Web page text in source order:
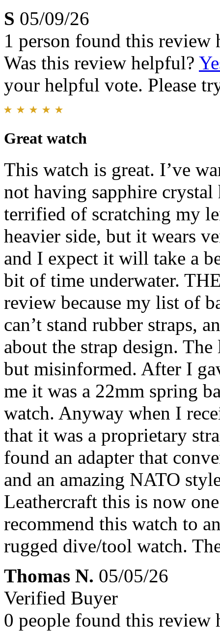
S 05/09/26
1 person found this review
Was this review helpful?
your helpful vote. Please
Great watch
This watch is great. I’ve
not having sapphire crystal
terrified of scratching my
heavier side, but it wears
and I expect it will take a
bit of time underwater.
review because my list of
can’t stand rubber straps,
about the strap design.
but misinformed. After I
me it was a 22mm spring
watch. Anyway when I
that it was a proprietary
found an adapter that
and an amazing NATO
Leathercraft this is now
recommend this watch to
rugged dive/tool watch.
Thomas N. 05/05/26
Verified Buyer
0 people found this review